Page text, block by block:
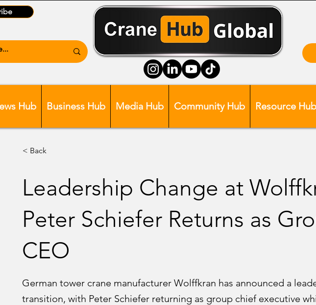
Hub Business Hub Media Hub Community Hub Resource Hub
< Back
Leadership Change at
Peter Schiefer Returns as
CEO
German tower crane manufacturer Wolffkran has announced a
transition, with Peter Schiefer returning as group chief executive